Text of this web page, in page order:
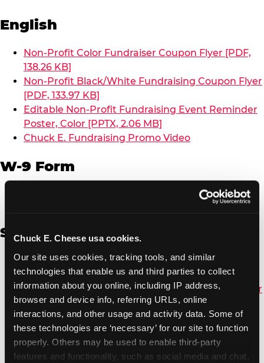
Chuck E. Cheese usa cookies.
Our site uses cookies, tracking tools, and similar
technologies that enable us and third parties to collect
information about you online, including IP address,
browser and device info, referring URLs, online
interactions, and other usage and activity data. Some of
these technologies are ‘necessary’ for our site to function
properly. Others may be used to enable third-party
features and functionality, such as social media and chat,
English
Non-Profit Color Fundraiser Coupon Flyer [PDF,
138.26 KB]
Non-Profit Black/White Fundraising Coupon Flyer
[PDF, 133.97 KB]
Editable Non-Profit Fundraising Event Reminder
Poster, Color [PPTX, 2.06 MB]
Chuck E. Fundraising Promo Video
W-9 Form
Spanish
Non-Profit Color Fundraiser Coupon Flyer [PDF,
138.72 KB]
Non-Profit Fundraising Black/White Coupon Flyer
[PDF, 134.43 KB]
Editable Non-Profit Fundraising Event
Reminder Poster, Color [PPTX, 2.22 MB]